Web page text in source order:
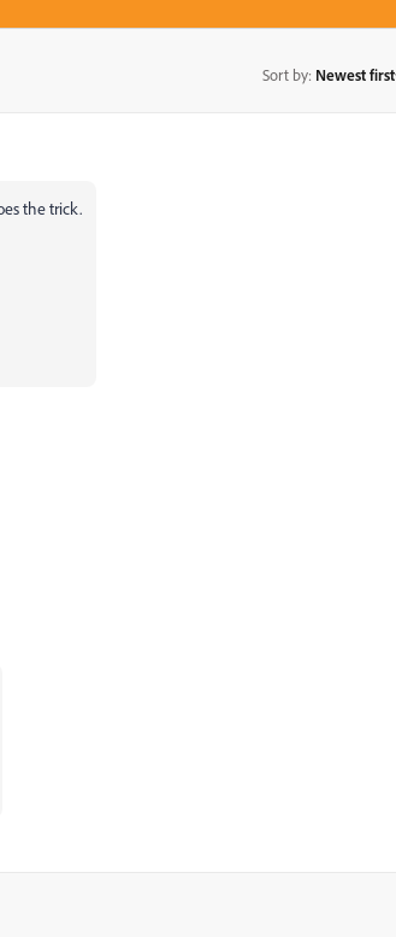
Sort by: Newest first
the trick.